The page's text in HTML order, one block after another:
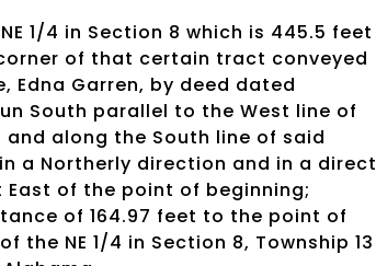
1/4 in Section 8 which is 445.5 feet
of that certain tract conveyed
Edna Garren, by deed dated
South parallel to the West line of
along the South line of said
a Northerly direction and in a direct
of the point of beginning;
of 164.97 feet to the point of
NE 1/4 in Section 8, Township 13